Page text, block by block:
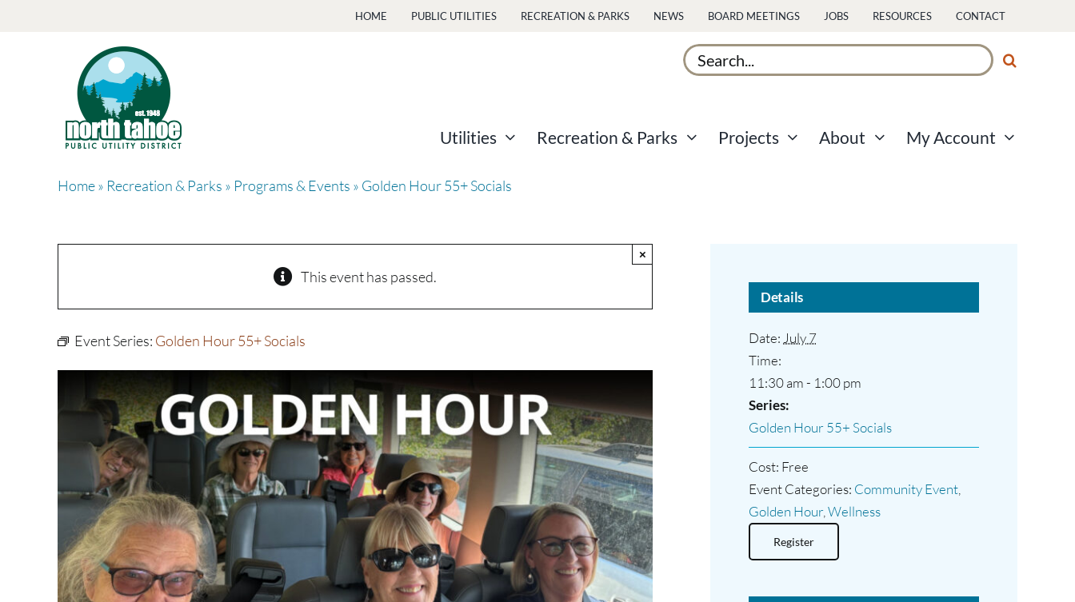
HOME PUBLIC UTILITIES RECREATION & PARKS NEWS BOARD MEETINGS JOBS RESOURCES CONTACT
Search
for:
Utilities Recreation & Parks Projects About My Account
Home» Recreation & Parks » Programs & Events » Golden Hour 55+ Socials
This event has passed.
×
Event Series: Golden Hour 55+ Socials
Details
Date: July 7
Time:
11:30 am - 1:00 pm
Series:
Golden Hour 55+ Socials
Cost: Free
Event Categories: Community Event
Golden Hour, Wellness
Register